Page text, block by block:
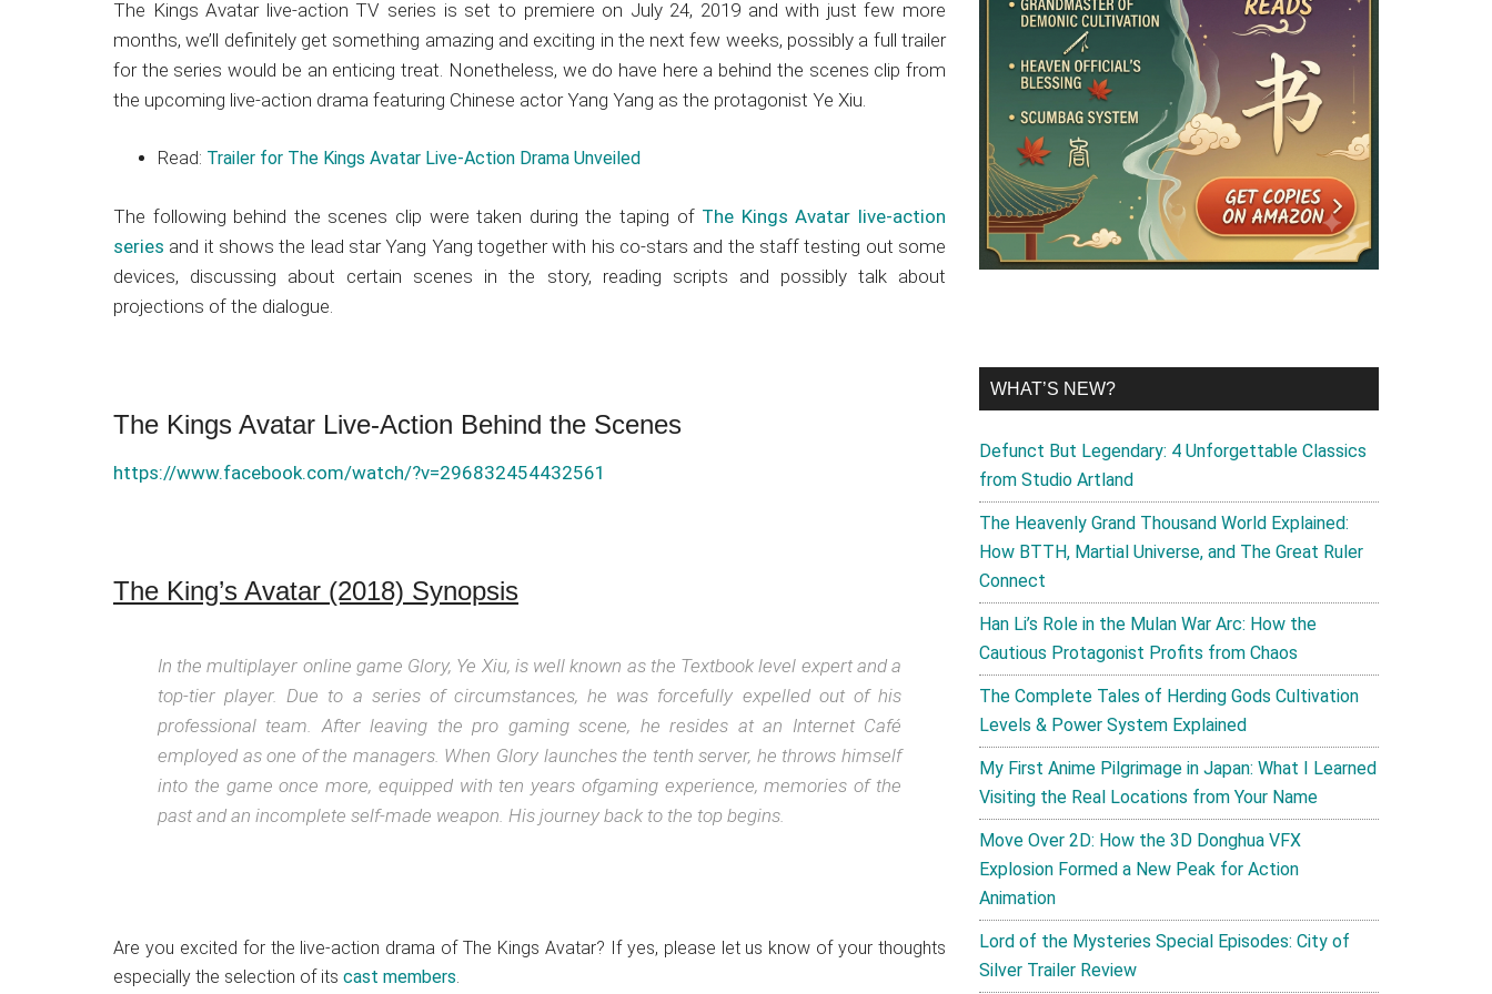
Japanese
animations;
sharing
anime
updates,
recommendations.
The Kings Avatar live-action TV series is set to premiere on July 24, 2019 and with just few more
months, we’ll definitely get something amazing and exciting in the next few weeks, possibly a full trailer
for the series would be an enticing treat. Nonetheless, we do have here a behind the scenes clip from
the upcoming live-action drama featuring Chinese actor Yang Yang as the protagonist Ye Xiu.
Read: Trailer for The Kings Avatar Live-Action Drama Unveiled
The following behind the scenes clip were taken during the taping of The Kings Avatar live-action
series and it shows the lead star Yang Yang together with his co-stars and the staff testing out some
devices, discussing about certain scenes in the story, reading scripts and possibly talk about
projections of the dialogue.
The Kings Avatar Live-Action Behind the Scenes
https://www.facebook.com/watch/?v=296832454432561
The King’s Avatar (2018) Synopsis
In the multiplayer online game Glory, Ye Xiu, is well known as the Textbook level expert and a
top-tier player. Due to a series of circumstances, he was forcefully expelled out of his
professional team. After leaving the pro gaming scene, he resides at an Internet Café
employed as one of the managers. When Glory launches the tenth server, he throws himself
into the game once more, equipped with ten years ofgaming experience, memories of the
past and an incomplete self-made weapon. His journey back to the top begins.
Are you excited for the live-action drama of The Kings Avatar? If yes, please let us know of your thoughts
especially the selection of its cast members.
WHAT’S NEW?
Defunct But Legendary: 4 Unforgettable Classics
from Studio Artland
The Heavenly Grand Thousand World Explained:
How BTTH, Martial Universe, and The Great Ruler
Connect
Han Li’s Role in the Mulan War Arc: How the
Cautious Protagonist Profits from Chaos
The Complete Tales of Herding Gods Cultivation
Levels & Power System Explained
My First Anime Pilgrimage in Japan: What I Learned
Visiting the Real Locations from Your Name
Move Over 2D: How the 3D Donghua VFX
Explosion Formed a New Peak for Action
Animation
Lord of the Mysteries Special Episodes: City of
Silver Trailer Review